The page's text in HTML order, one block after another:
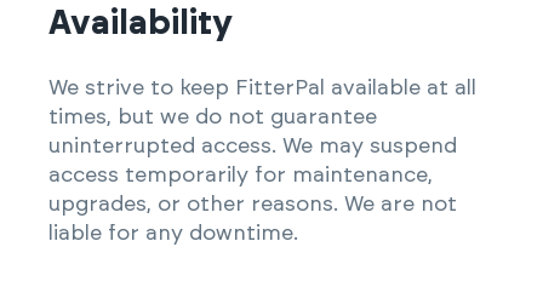
Availability
We strive to keep FitterPal available at all
times, but we do not guarantee
uninterrupted access. We may suspend
access temporarily for maintenance,
upgrades, or other reasons. We are not
liable for any downtime.